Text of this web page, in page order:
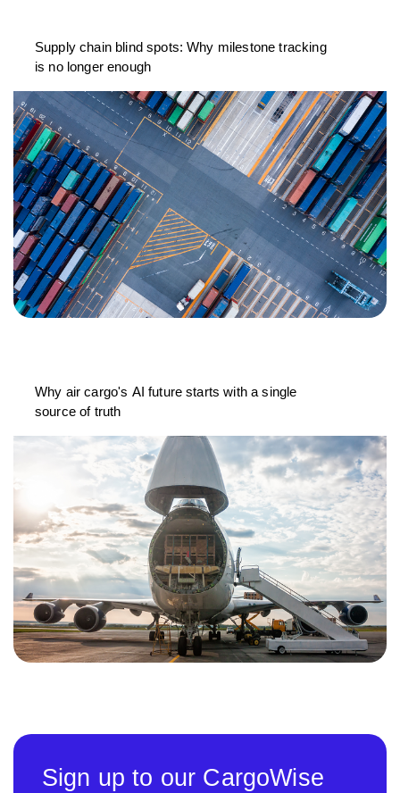
Supply chain blind spots: Why milestone tracking
is no longer enough
Why air cargo's AI future starts with a single
source of truth
Sign up to our CargoWise